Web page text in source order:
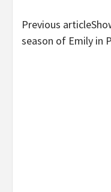
Previous article
season of Emily in